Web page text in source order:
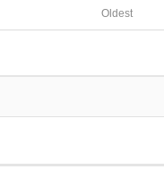
Oldest